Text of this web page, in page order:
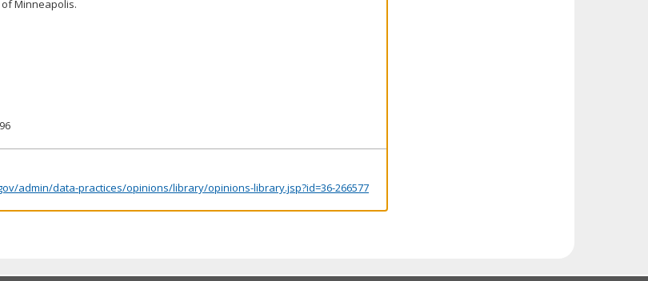
Minneapolis.
admin/data-practices/opinions/library/opinions-library.jsp?id=36-266577